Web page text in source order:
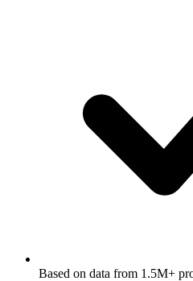
Based on data from 1.5M+